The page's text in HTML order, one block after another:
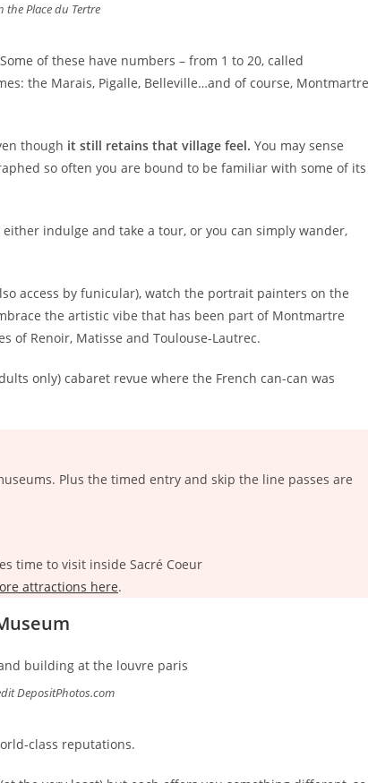
Place du Tertre
of these have numbers – from 1 to 20, called
the Marais, Pigalle, Belleville…and of course,
though it still retains that village feel. You may sense
so often you are bound to be familiar with some of its
indulge and take a tour, or you can simply wander,
access by funicular), watch the portrait painters on the
the artistic vibe that has been part of Montmartre
of Renoir, Matisse and Toulouse-Lautrec.
only) cabaret revue where the French can-can was
Plus the timed entry and skip the line passes are
time to visit inside Sacré Coeur
attractions here.
DepositPhotos.com
class reputations.